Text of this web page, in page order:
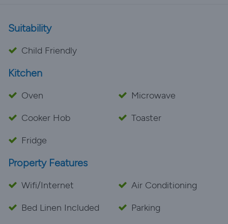
Suitability
Child Friendly
Kitchen
Oven
Microwave
Cooker Hob
Toaster
Fridge
Property Features
Wifi/Internet
Air Conditioning
Bed Linen Included
Parking